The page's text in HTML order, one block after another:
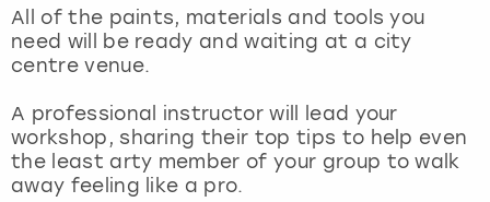
All of the paints, materials and tools you
need will be ready and waiting at a city
centre venue.
A professional instructor will lead your
workshop, sharing their top tips to help even
the least arty member of your group to walk
away feeling like a pro.
Newcastle
Nottingham
York
View more